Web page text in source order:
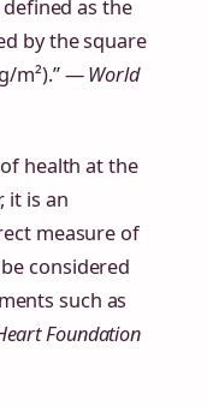
as the
by the square
m²).” —World
health at the
it is an
measure of
considered
such as
Foundation